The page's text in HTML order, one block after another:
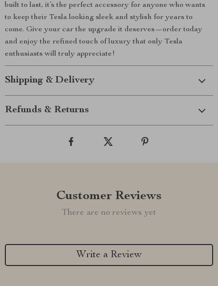
built to last, it’s the perfect accessory for anyone who wants
to keep their Tesla looking sleek and stylish for years to
come. Give your car the upgrade it deserves—order today
and enjoy the refined touch of luxury that only Tesla
enthusiasts will truly appreciate!
Shipping & Delivery
Refunds & Returns
Customer Reviews
There are no reviews yet
Write a Review